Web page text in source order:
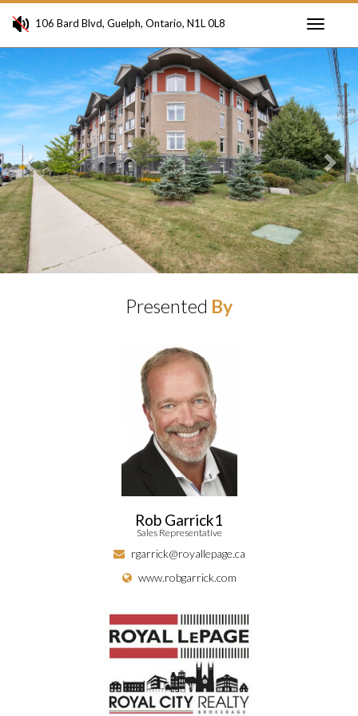
106 Bard Blvd, Guelph, Ontario, N1L 0L8
Previous
Presented By
Rob Garrick1
Sales Representative
rgarrick@royallepage.ca
www.robgarrick.com